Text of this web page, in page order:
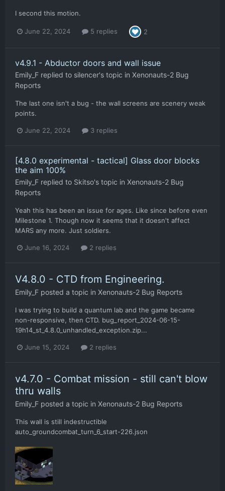
I second this motion.
June 22, 2024 5 replies 2
v4.9.1 - Abductor doors and wall issue
Emily_F replied to silencer's topic in Xenonauts-2 Bug
Reports
The last one isn't a bug - the wall screens are scenery weak
points.
June 22, 2024 3 replies
[4.8.0 experimental - tactical] Glass door blocks
the aim 100%
Emily_F replied to Skitso's topic in Xenonauts-2 Bug
Reports
Yeah this has been an issue for ages. Like since before even
Milestone 1. Though now it seems that it doesn't affect
MARS any more. Just soldiers.
June 16, 2024 2 replies
V4.8.0 - CTD from Engineering.
Emily_F posted a topic in Xenonauts-2 Bug Reports
I was trying to build a quantum lab and the game became
non-responsive, then CTD. bug_report_2024-06-15-
19h14_st_4.8.0_unhandled_exception.zip...
June 15, 2024 2 replies
v4.7.0 - Combat mission - still can't blow
thru walls
Emily_F posted a topic in Xenonauts-2 Bug Reports
This wall is still indestructible
auto_groundcombat_turn_6_start-226.json